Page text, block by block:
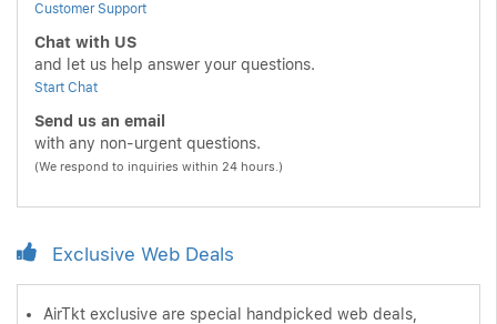
Customer Support
Chat with US
and let us help answer your questions.
Start Chat
Send us an email
with any non-urgent questions.
(We respond to inquiries within 24 hours.)
Exclusive Web Deals
AirTkt exclusive are special handpicked web deals,